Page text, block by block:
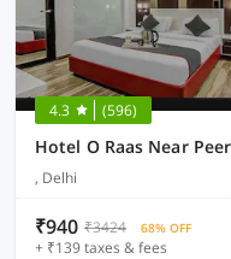
4.3 (596)
Hotel O Raas Near
, Delhi
₹940 ₹3424 68% OFF
+ ₹139 taxes & fees